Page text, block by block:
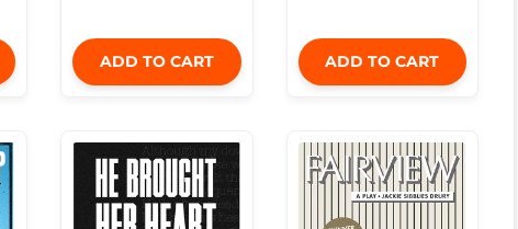
ADD TO CART ADD TO CART